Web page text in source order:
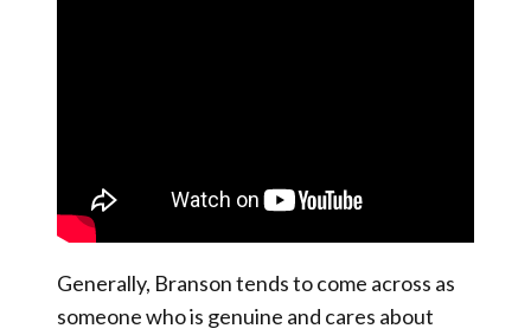
Generally, Branson tends to come across as
someone who is genuine and cares about